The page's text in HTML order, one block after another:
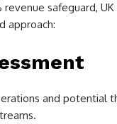
revenue safeguard,
approach:
and potential